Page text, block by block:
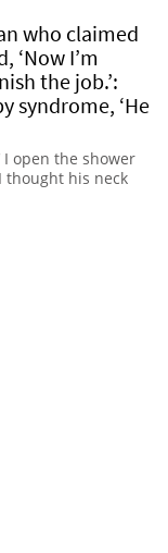
who claimed
‘Now I’m
the job.’:
syndrome, ‘He
I open the shower
thought his neck